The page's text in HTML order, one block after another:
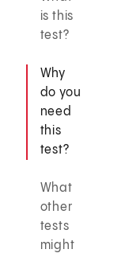
is this
test?
Why
do you
need
this
test?
What
other
tests
might